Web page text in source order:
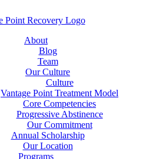
About
Blog
Team
Our Culture
Culture
Vantage Point Treatment Model
Core Competencies
Progressive Abstinence
Our Commitment
Annual Scholarship
Our Location
Programs